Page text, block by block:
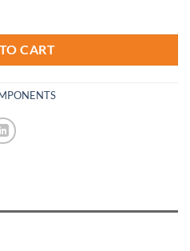
CART